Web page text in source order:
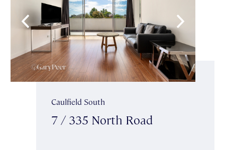
Caulfield South
7 / 335 North Road